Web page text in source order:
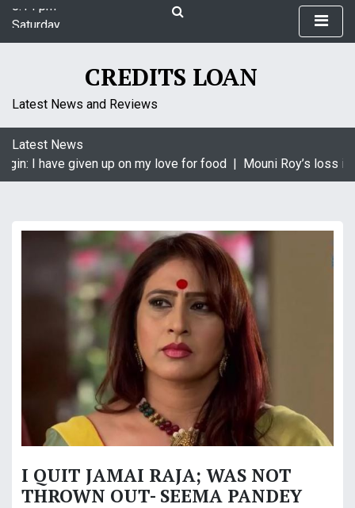
i
t
Saturday
CREDITS LOAN
Latest News and Reviews
Latest News
I have given up on my love for food |Mouni Roy’s loss is
I QUIT JAMAI RAJA; WAS NOT
THROWN OUT- SEEMA PANDEY